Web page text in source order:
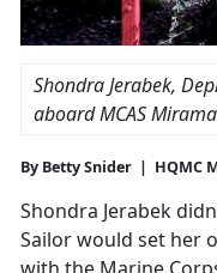
Shondra Jerabek,
aboard MCAS
By Betty Snider | HQMC
Shondra Jerabek
Sailor would set her